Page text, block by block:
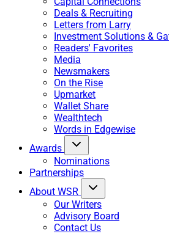
Deals & Recruiting
Letters from Larry
Investment Solutions &
Readers' Favorites
Media
Newsmakers
On the Rise
Upmarket
Wallet Share
Wealthtech
Words in Edgewise
Awards
Nominations
Partnerships
About WSR
Our Writers
Advisory Board
Contact Us